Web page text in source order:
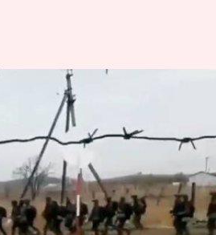
to exchange
soldiers with
10:34 am